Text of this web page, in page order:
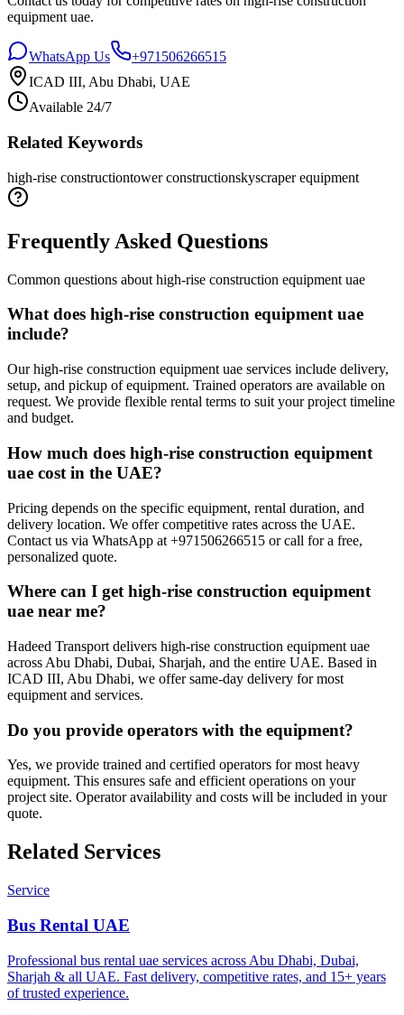
equipment uae.
WhatsApp Us
+971506266515
ICAD III, Abu Dhabi, UAE
Available 24/7
Related Keywords
high-rise constructiontower constructionskyscraper equipment
Frequently Asked Questions
Common questions about high-rise construction equipment uae
What does high-rise construction equipment uae
include?
Our high-rise construction equipment uae services include delivery,
setup, and pickup of equipment. Trained operators are available on
request. We provide flexible rental terms to suit your project timeline
and budget.
How much does high-rise construction equipment
uae cost in the UAE?
Pricing depends on the specific equipment, rental duration, and
delivery location. We offer competitive rates across the UAE.
Contact us via WhatsApp at +971506266515 or call for a free,
personalized quote.
Where can I get high-rise construction equipment
uae near me?
Hadeed Transport delivers high-rise construction equipment uae
across Abu Dhabi, Dubai, Sharjah, and the entire UAE. Based in
ICAD III, Abu Dhabi, we offer same-day delivery for most
equipment and services.
Do you provide operators with the equipment?
Yes, we provide trained and certified operators for most heavy
equipment. This ensures safe and efficient operations on your
project site. Operator availability and costs will be included in your
quote.
Related Services
Service
Bus Rental UAE
Professional bus rental uae services across Abu Dhabi, Dubai,
Sharjah & all UAE. Fast delivery, competitive rates, and 15+ years
of trusted experience.